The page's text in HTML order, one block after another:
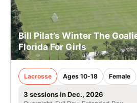
Bill Pilat’s Winter The
Florida For Girls
Lacrosse Ages 10-18 Female
3 sessions in Dec., 2026